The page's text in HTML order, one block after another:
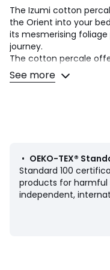
The Izumi cotton
the Orient into your
its mesmerising
journey.
The cotton percale
and lightness. Its tight
premium comfort. A
• 200 thread count:
higher the quality of
• Envelope-style
• Front: large pattern,
See more
• OEKO-TEX®
Standard 100
products for harmful
independent,